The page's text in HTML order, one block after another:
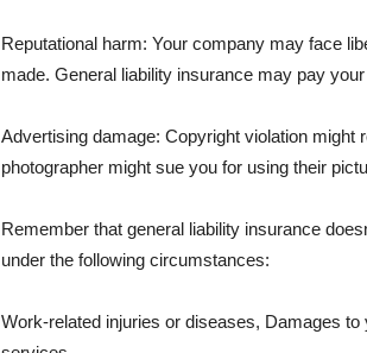
Reputational harm: Your company may face
made. General liability insurance may pay
Advertising damage: Copyright violation
photographer might sue you for using their
Remember that general liability insurance
under the following circumstances:
Work-related injuries or diseases, Damages